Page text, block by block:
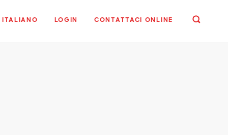
ITALIANO LOGIN CONTATTACI ONLINE